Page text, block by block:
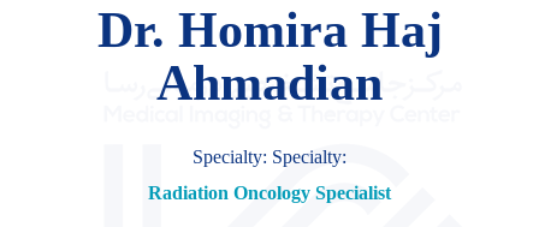
Dr. Homira Haj
Ahmadian
Specialty: Specialty:
Radiation Oncology Specialist